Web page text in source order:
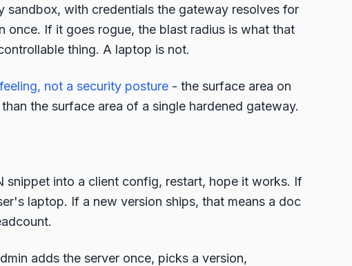
sandbox, with credentials the gateway resolves for
once. If it goes rogue, the blast radius is what that
thing. A laptop is not.
not a security posture - the surface area on
the surface area of a single hardened gateway.
snippet into a client config, restart, hope it works. If
laptop. If a new version ships, that means a doc
adds the server once, picks a version,